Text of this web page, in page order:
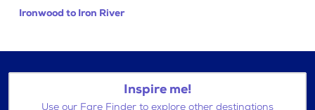
Ironwood to Iron River
Inspire me!
Use our Fare Finder to explore other destinations